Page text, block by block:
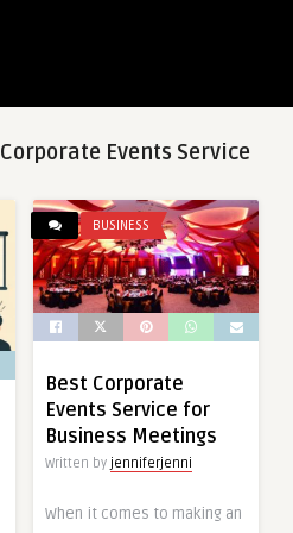
Corporate Events Service
BUSINESS
Best Corporate
Events Service for
Business Meetings
Written by jenniferjenni
When it comes to making an